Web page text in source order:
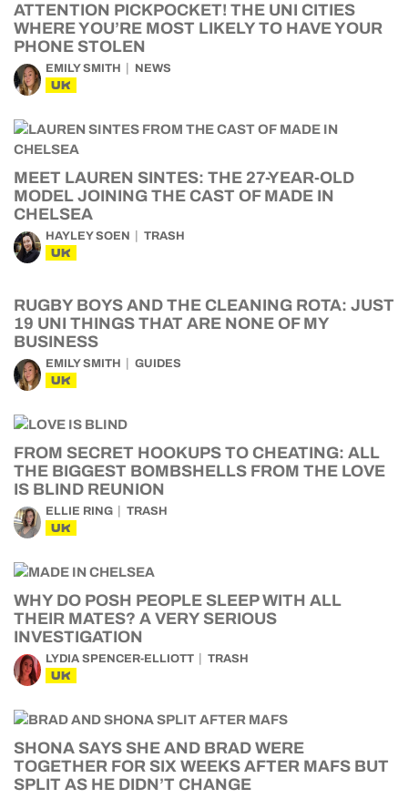
ATTENTION PICKPOCKET! THE UNI CITIES
WHERE YOU’RE MOST LIKELY TO HAVE YOUR
PHONE STOLEN
EMILY SMITH NEWS
UK
MEET LAUREN SINTES: THE 27-YEAR-OLD
MODEL JOINING THE CAST OF MADE IN
CHELSEA
HAYLEY SOEN TRASH
UK
RUGBY BOYS AND THE CLEANING ROTA: JUST
19 UNI THINGS THAT ARE NONE OF MY
BUSINESS
EMILY SMITH GUIDES
UK
FROM SECRET HOOKUPS TO CHEATING: ALL
THE BIGGEST BOMBSHELLS FROM THE LOVE
IS BLIND REUNION
ELLIE RING TRASH
UK
WHY DO POSH PEOPLE SLEEP WITH ALL
THEIR MATES? A VERY SERIOUS
INVESTIGATION
LYDIA SPENCER-ELLIOTT TRASH
UK
SHONA SAYS SHE AND BRAD WERE
TOGETHER FOR SIX WEEKS AFTER MAFS BUT
SPLIT AS HE DIDN’T CHANGE